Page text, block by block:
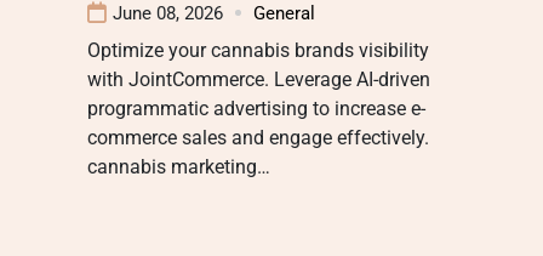
June 08, 2026 General
Optimize your cannabis brands visibility
with JointCommerce. Leverage AI-driven
programmatic advertising to increase e-
commerce sales and engage effectively.
cannabis marketing…